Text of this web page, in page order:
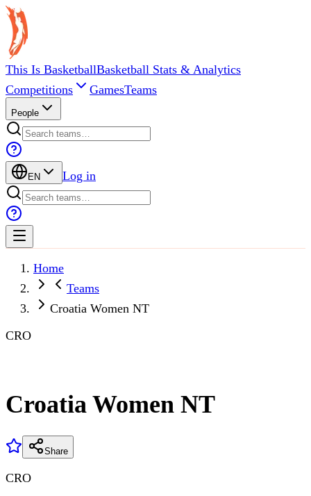
This Is BasketballBasketball Stats & Analytics
Competitions
GamesTeams
People
EN Log in
Home
Teams
Croatia Women NT
CRO
Croatia Women NT
Share
CRO